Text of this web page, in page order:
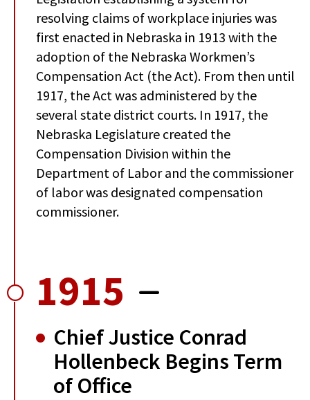
resolving claims of workplace injuries was
first enacted in Nebraska in 1913 with the
adoption of the Nebraska Workmen’s
Compensation Act (the Act). From then until
1917, the Act was administered by the
several state district courts. In 1917, the
Nebraska Legislature created the
Compensation Division within the
Department of Labor and the commissioner
of labor was designated compensation
commissioner.
1915
Chief Justice Conrad
Hollenbeck Begins Term
of Office